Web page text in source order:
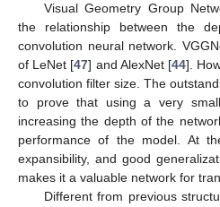
Visual Geometry Group
the relationship between the
convolution neural network.
of LeNet [47] and AlexNet [44].
convolution filter size. The
to prove that using a very
increasing the depth of the
performance of the model. At
expansibility, and good
makes it a valuable network for
Different from previous